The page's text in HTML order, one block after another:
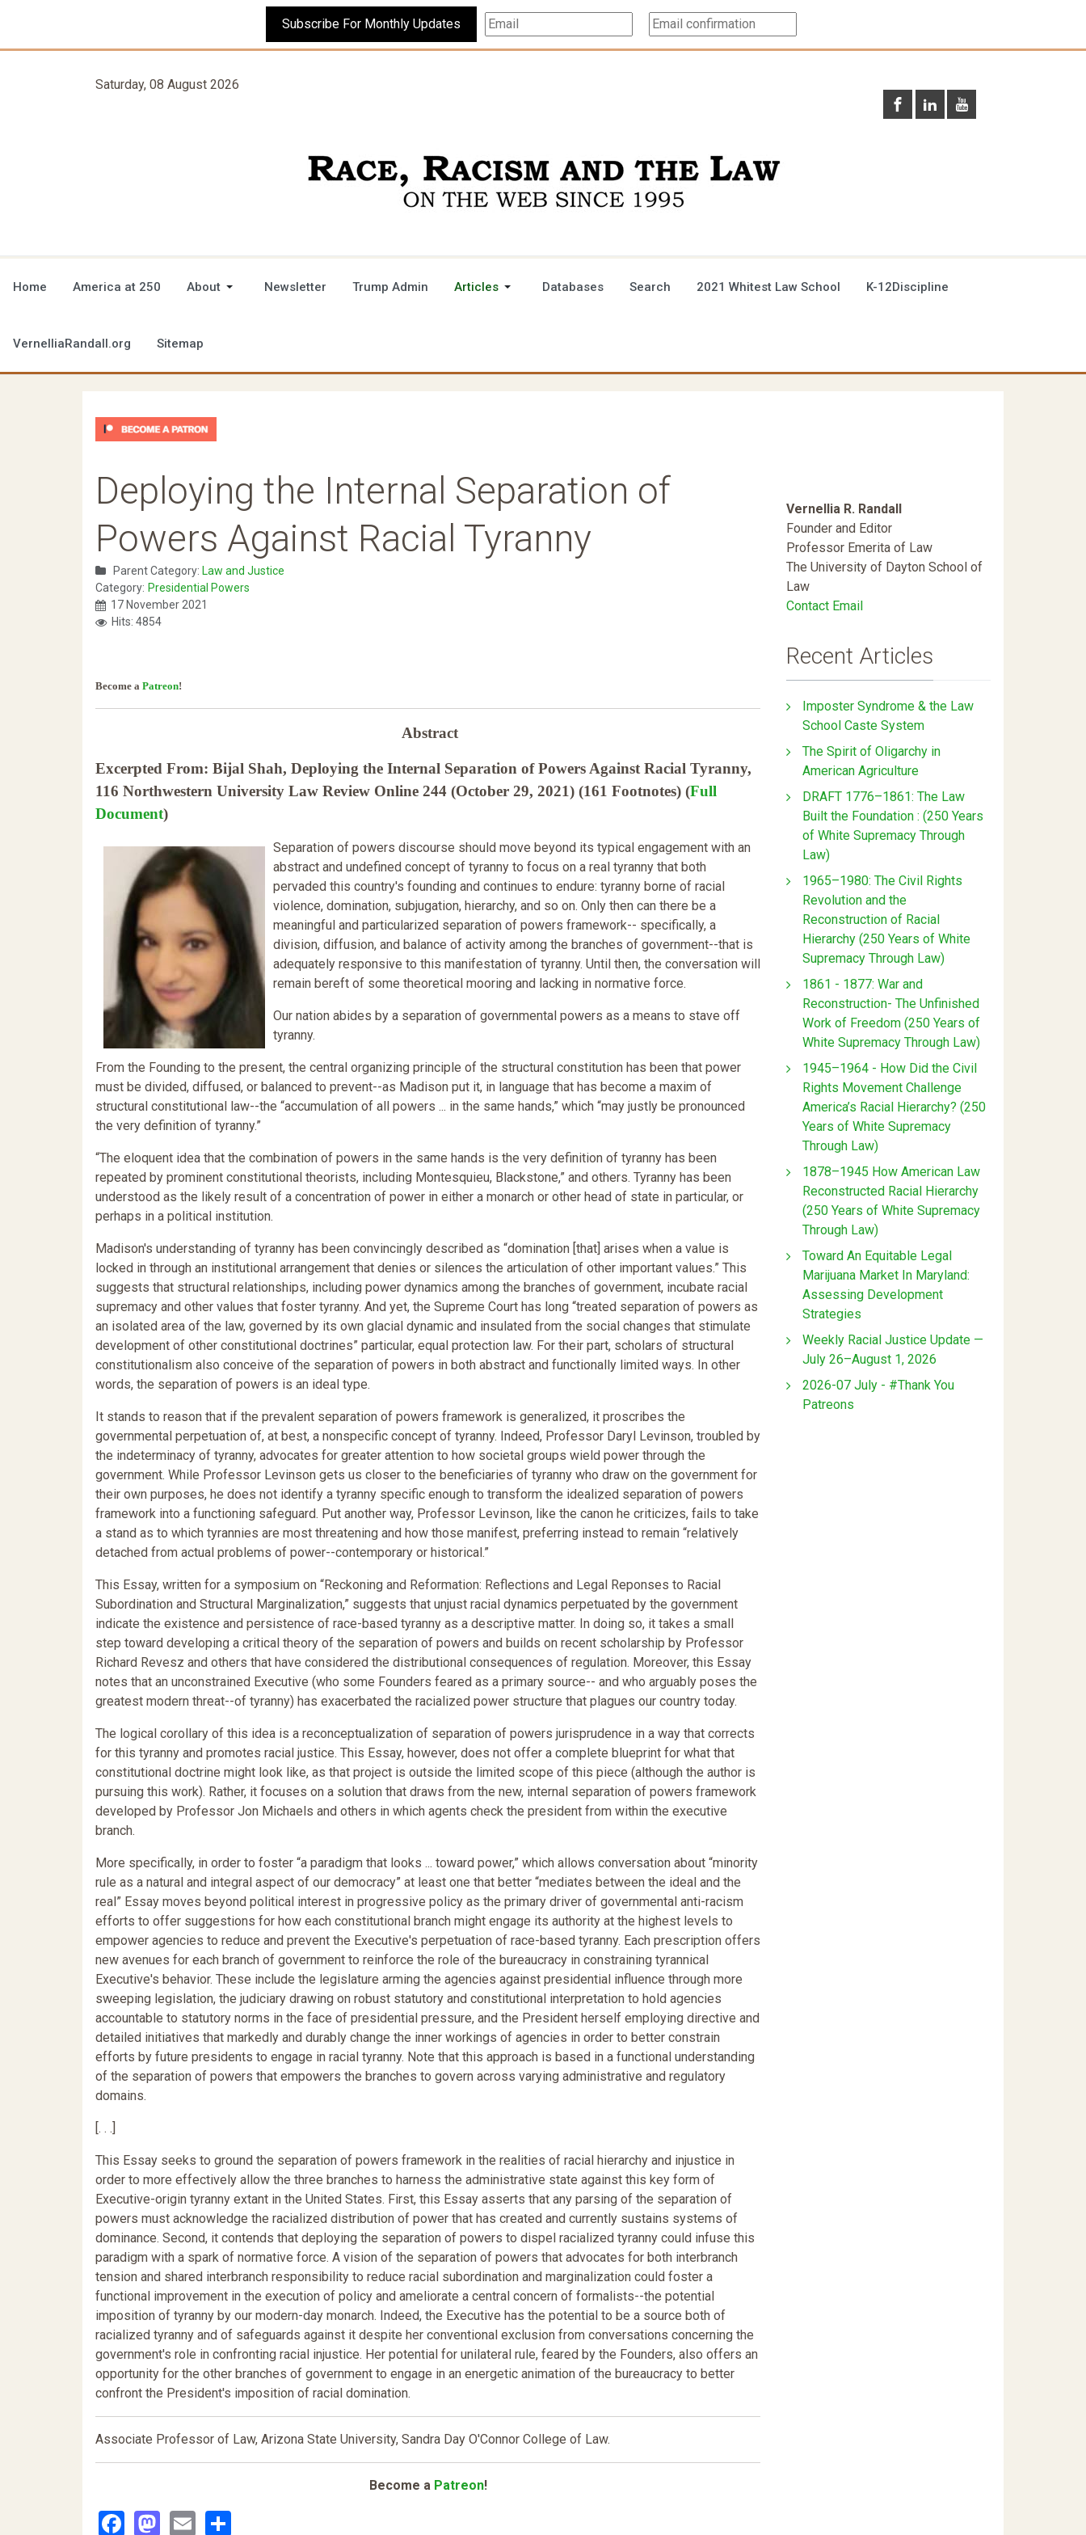
Subscribe For Monthly Updates
Saturday, 08 August 2026
Home America at 250 About Newsletter Trump Admin Articles Databases Search 2021 Whitest Law School K-12Discipline
VernelliaRandall.org Sitemap
Deploying the Internal Separation of
Powers Against Racial Tyranny
Parent Category: Law and Justice
Category: Presidential Powers
17 November 2021
Hits: 4854
Become a Patreon!
Abstract
Excerpted From: Bijal Shah, Deploying the Internal Separation of Powers Against Racial Tyranny,
116 Northwestern University Law Review Online 244 (October 29, 2021) (161 Footnotes) (Full
Document)
Separation of powers discourse should move beyond its typical engagement with an
abstract and undefined concept of tyranny to focus on a real tyranny that both
pervaded this country's founding and continues to endure: tyranny borne of racial
violence, domination, subjugation, hierarchy, and so on. Only then can there be a
meaningful and particularized separation of powers framework-- specifically, a
division, diffusion, and balance of activity among the branches of government--that is
adequately responsive to this manifestation of tyranny. Until then, the conversation will
remain bereft of some theoretical mooring and lacking in normative force.
Our nation abides by a separation of governmental powers as a means to stave off
tyranny.
From the Founding to the present, the central organizing principle of the structural constitution has been that power
must be divided, diffused, or balanced to prevent--as Madison put it, in language that has become a maxim of
structural constitutional law--the “accumulation of all powers ... in the same hands,” which “may justly be pronounced
the very definition of tyranny.”
“The eloquent idea that the combination of powers in the same hands is the very definition of tyranny has been
repeated by prominent constitutional theorists, including Montesquieu, Blackstone,” and others. Tyranny has been
understood as the likely result of a concentration of power in either a monarch or other head of state in particular, or
perhaps in a political institution.
Madison's understanding of tyranny has been convincingly described as “domination [that] arises when a value is
locked in through an institutional arrangement that denies or silences the articulation of other important values.” This
suggests that structural relationships, including power dynamics among the branches of government, incubate racial
supremacy and other values that foster tyranny. And yet, the Supreme Court has long “treated separation of powers as
an isolated area of the law, governed by its own glacial dynamic and insulated from the social changes that stimulate
development of other constitutional doctrines” particular, equal protection law. For their part, scholars of structural
constitutionalism also conceive of the separation of powers in both abstract and functionally limited ways. In other
words, the separation of powers is an ideal type.
It stands to reason that if the prevalent separation of powers framework is generalized, it proscribes the
governmental perpetuation of, at best, a nonspecific concept of tyranny. Indeed, Professor Daryl Levinson, troubled by
the indeterminacy of tyranny, advocates for greater attention to how societal groups wield power through the
government. While Professor Levinson gets us closer to the beneficiaries of tyranny who draw on the government for
their own purposes, he does not identify a tyranny specific enough to transform the idealized separation of powers
framework into a functioning safeguard. Put another way, Professor Levinson, like the canon he criticizes, fails to take
a stand as to which tyrannies are most threatening and how those manifest, preferring instead to remain “relatively
detached from actual problems of power--contemporary or historical.”
This Essay, written for a symposium on “Reckoning and Reformation: Reflections and Legal Reponses to Racial
Subordination and Structural Marginalization,” suggests that unjust racial dynamics perpetuated by the government
indicate the existence and persistence of race-based tyranny as a descriptive matter. In doing so, it takes a small
step toward developing a critical theory of the separation of powers and builds on recent scholarship by Professor
Richard Revesz and others that have considered the distributional consequences of regulation. Moreover, this Essay
notes that an unconstrained Executive (who some Founders feared as a primary source-- and who arguably poses the
greatest modern threat--of tyranny) has exacerbated the racialized power structure that plagues our country today.
The logical corollary of this idea is a reconceptualization of separation of powers jurisprudence in a way that corrects
for this tyranny and promotes racial justice. This Essay, however, does not offer a complete blueprint for what that
constitutional doctrine might look like, as that project is outside the limited scope of this piece (although the author is
pursuing this work). Rather, it focuses on a solution that draws from the new, internal separation of powers framework
developed by Professor Jon Michaels and others in which agents check the president from within the executive
branch.
More specifically, in order to foster “a paradigm that looks ... toward power,” which allows conversation about “minority
rule as a natural and integral aspect of our democracy” at least one that better “mediates between the ideal and the
real” Essay moves beyond political interest in progressive policy as the primary driver of governmental anti-racism
efforts to offer suggestions for how each constitutional branch might engage its authority at the highest levels to
empower agencies to reduce and prevent the Executive's perpetuation of race-based tyranny. Each prescription offers
new avenues for each branch of government to reinforce the role of the bureaucracy in constraining tyrannical
Executive's behavior. These include the legislature arming the agencies against presidential influence through more
sweeping legislation, the judiciary drawing on robust statutory and constitutional interpretation to hold agencies
accountable to statutory norms in the face of presidential pressure, and the President herself employing directive and
detailed initiatives that markedly and durably change the inner workings of agencies in order to better constrain
efforts by future presidents to engage in racial tyranny. Note that this approach is based in a functional understanding
of the separation of powers that empowers the branches to govern across varying administrative and regulatory
domains.
[. . .]
This Essay seeks to ground the separation of powers framework in the realities of racial hierarchy and injustice in
order to more effectively allow the three branches to harness the administrative state against this key form of
Executive-origin tyranny extant in the United States. First, this Essay asserts that any parsing of the separation of
powers must acknowledge the racialized distribution of power that has created and currently sustains systems of
dominance. Second, it contends that deploying the separation of powers to dispel racialized tyranny could infuse this
paradigm with a spark of normative force. A vision of the separation of powers that advocates for both interbranch
tension and shared interbranch responsibility to reduce racial subordination and marginalization could foster a
functional improvement in the execution of policy and ameliorate a central concern of formalists--the potential
imposition of tyranny by our modern-day monarch. Indeed, the Executive has the potential to be a source both of
racialized tyranny and of safeguards against it despite her conventional exclusion from conversations concerning the
government's role in confronting racial injustice. Her potential for unilateral rule, feared by the Founders, also offers an
opportunity for the other branches of government to engage in an energetic animation of the bureaucracy to better
confront the President's imposition of racial domination.
Associate Professor of Law, Arizona State University, Sandra Day O'Connor College of Law.
Become a Patreon!
Facebook
Mastodon
Email
Vernellia R. Randall
Founder and Editor
Professor Emerita of Law
The University of Dayton School of
Law
Contact Email
Recent Articles
Imposter Syndrome & the Law
School Caste System
The Spirit of Oligarchy in
American Agriculture
DRAFT 1776–1861: The Law
Built the Foundation : (250 Years
of White Supremacy Through
Law)
1965–1980: The Civil Rights
Revolution and the
Reconstruction of Racial
Hierarchy (250 Years of White
Supremacy Through Law)
1861 - 1877: War and
Reconstruction- The Unfinished
Work of Freedom (250 Years of
White Supremacy Through Law)
1945–1964 - How Did the Civil
Rights Movement Challenge
America’s Racial Hierarchy? (250
Years of White Supremacy
Through Law)
1878–1945 How American Law
Reconstructed Racial Hierarchy
(250 Years of White Supremacy
Through Law)
Toward An Equitable Legal
Marijuana Market In Maryland:
Assessing Development
Strategies
Weekly Racial Justice Update —
July 26–August 1, 2026
2026-07 July - #Thank You
Patreons